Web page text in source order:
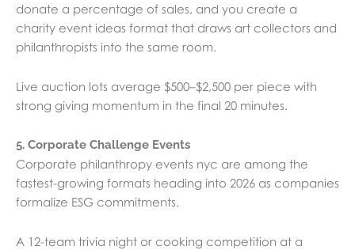
donate a percentage of sales, and you create a
charity event ideas format that draws art collectors and
philanthropists into the same room.
Live auction lots average $500–$2,500 per piece with
strong giving momentum in the final 20 minutes.
5. Corporate Challenge Events
Corporate philanthropy events nyc are among the
fastest-growing formats heading into 2026 as companies
formalize ESG commitments.
A 12-team trivia night or cooking competition at a